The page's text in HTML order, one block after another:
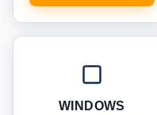
WINDOWS